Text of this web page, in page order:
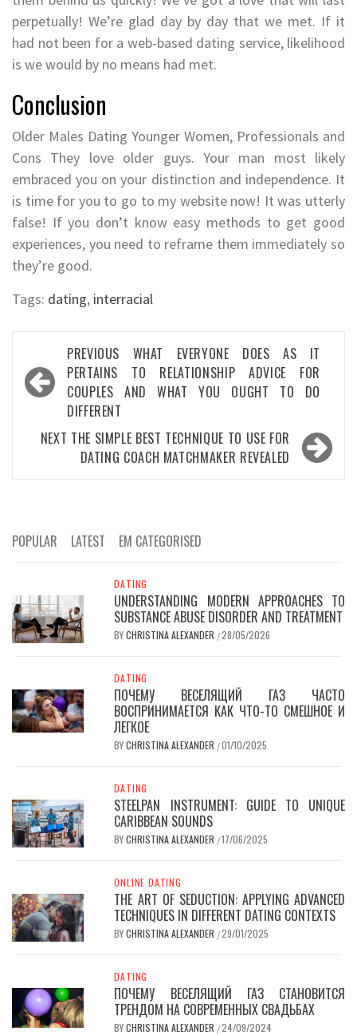
perpetually! We’re glad day by day that we met. If it
had not been for a web-based dating service, likelihood
is we would by no means had met.
Conclusion
Older Males Dating Younger Women, Professionals and
Cons They love older guys. Your man most likely
embraced you on your distinction and independence. It
is time for you to go to my website now! It was utterly
false! If you don’t know easy methods to get good
experiences, you need to reframe them immediately so
they’re good.
Tags: dating, interracial
navigation
PREVIOUS WHAT EVERYONE DOES AS IT
PERTAINS TO RELATIONSHIP ADVICE FOR
COUPLES AND WHAT YOU OUGHT TO DO
DIFFERENT
NEXT THE SIMPLE BEST TECHNIQUE TO USE FOR
DATING COACH MATCHMAKER REVEALED
POPULAR LATEST EM CATEGORISED
DATING
UNDERSTANDING MODERN APPROACHES TO
SUBSTANCE ABUSE DISORDER AND TREATMENT
BYCHRISTINA ALEXANDER /28/05/2026
DATING
ПОЧЕМУ ВЕСЕЛЯЩИЙ ГАЗ ЧАСТО
ВОСПРИНИМАЕТСЯ КАК ЧТО-ТО СМЕШНОЕ И
ЛЕГКОЕ
BYCHRISTINA ALEXANDER /01/10/2025
DATING
STEELPAN INSTRUMENT: GUIDE TO UNIQUE
CARIBBEAN SOUNDS
BYCHRISTINA ALEXANDER /17/06/2025
ONLINE DATING
THE ART OF SEDUCTION: APPLYING ADVANCED
TECHNIQUES IN DIFFERENT DATING CONTEXTS
BYCHRISTINA ALEXANDER /29/01/2025
DATING
ПОЧЕМУ ВЕСЕЛЯЩИЙ ГАЗ СТАНОВИТСЯ
ТРЕНДОМ НА СОВРЕМЕННЫХ СВАДЬБАХ
BYCHRISTINA ALEXANDER /24/09/2024